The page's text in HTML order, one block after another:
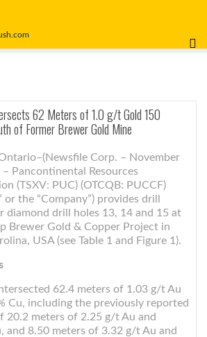
62 Meters of 1.0 g/t Gold 150
of Former Brewer Gold Mine
Corp. – November
– Pancontinental Resources
(TSXV: PUC) (OTCQB: PUCCF)
or the “Company”) provides drill
diamond drill holes 13, 14 and 15 at
Brewer Gold & Copper Project in
USA (see Table 1 and Figure 1).
62.4 meters of 1.03 g/t Au
Cu, including the previously reported
20.2 meters of 2.25 g/t Au and
and 8.50 meters of 3.32 g/t Au and